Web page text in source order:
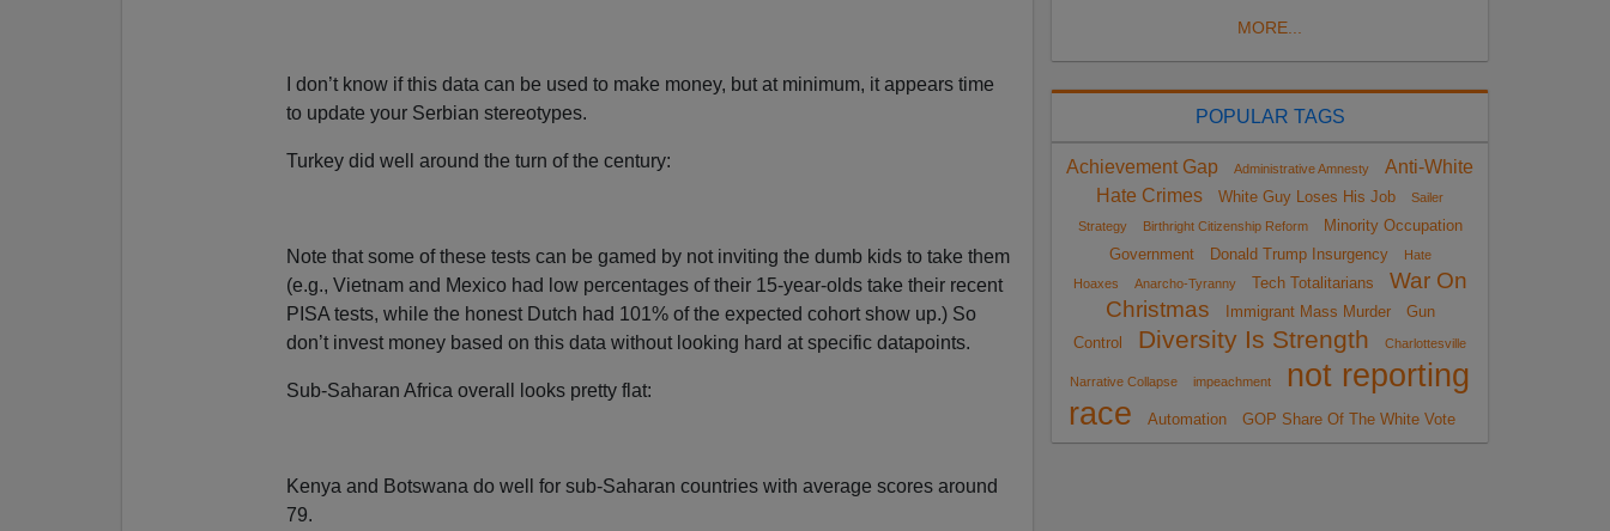
I don’t know if this data can be used to make money, but at minimum, it appears time
to update your Serbian stereotypes.
Turkey did well around the turn of the century:
Note that some of these tests can be gamed by not inviting the dumb kids to take them
(e.g., Vietnam and Mexico had low percentages of their 15-year-olds take their recent
PISA tests, while the honest Dutch had 101% of the expected cohort show up.) So
don’t invest money based on this data without looking hard at specific datapoints.
Sub-Saharan Africa overall looks pretty flat:
Kenya and Botswana do well for sub-Saharan countries with average scores around
79.
MORE...
POPULAR TAGS
Achievement Gap Administrative Amnesty
Anti-White
Hate Crimes
White Guy Loses His Job
Sailer
Strategy
Birthright Citizenship Reform
Minority Occupation
Government
Donald Trump Insurgency
Hate
Hoaxes
Anarcho-Tyranny Tech Totalitarians
War On
Christmas
Immigrant Mass Murder
Gun
Control
Diversity Is Strength Charlottesville
Narrative Collapse impeachment
not reporting
race
Automation GOP Share Of The White Vote